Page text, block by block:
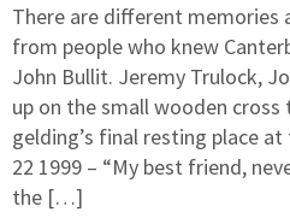
There are different memories
from people who knew
John Bullit. Jeremy Trulock,
up on the small wooden
gelding’s final resting place
22 1999 – “My best friend,
the […]